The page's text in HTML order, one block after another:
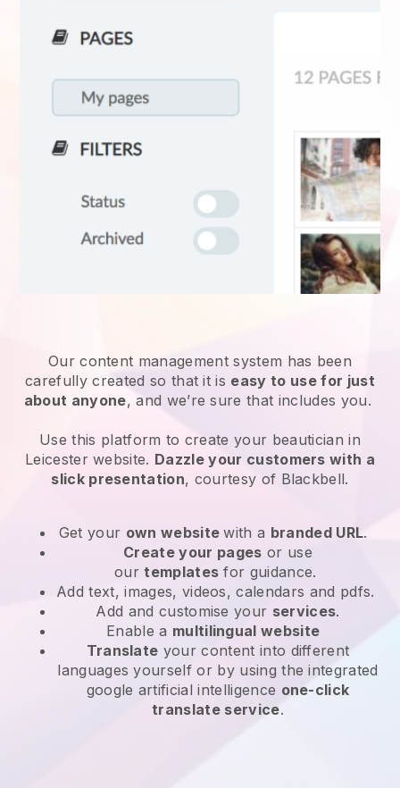
Our content management system has been
carefully created so that it is easy to use for just
about anyone, and we’re sure that includes you.
Use this platform to create your beautician in
Leicester website. Dazzle your customers with a
slick presentation, courtesy of Blackbell.
Get your own websitewith a branded URL.
Create your pages or use
ourtemplates for guidance.
Add text, images, videos, calendars and pdfs.
Add and customise your services.
Enable a multilingual website
Translate your content into different
languages yourself or by using the integrated
google artificial intelligence one-click
translate service.